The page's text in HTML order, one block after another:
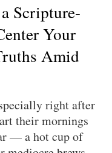
Scripture-
Your
Amid
right after
their mornings
— a hot cup of